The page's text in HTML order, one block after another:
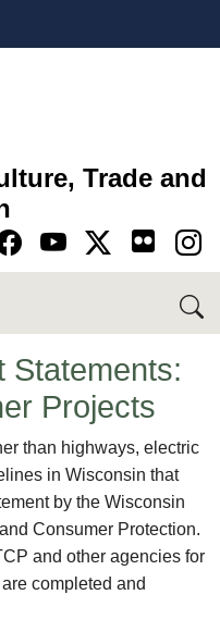
Trade and
to Facebook
to YouTube
to Twitter-X
to Instagram
Statements:
Projects
than highways, electric
in Wisconsin that
by the Wisconsin
Consumer Protection.
and other agencies for
completed and